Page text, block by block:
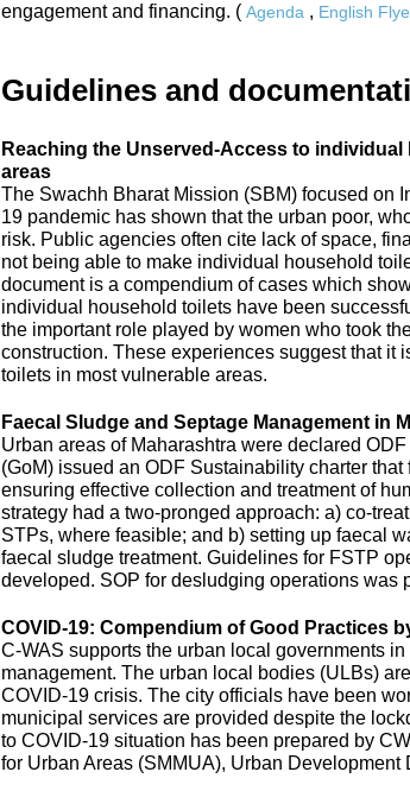
engagement and financing. ( Agenda , English
Guidelines and
Reaching the Unserved-Access to
areas
The Swachh Bharat Mission (SBM) focused on
19 pandemic has shown that the urban poor,
risk. Public agencies often cite lack of space,
not being able to make individual household
document is a compendium of cases which
individual household toilets have been
the important role played by women who took
construction. These experiences suggest that it
toilets in most vulnerable areas.
Faecal Sludge and Septage Management in
Urban areas of Maharashtra were declared
(GoM) issued an ODF Sustainability charter
ensuring effective collection and treatment of
strategy had a two-pronged approach: a) co-
STPs, where feasible; and b) setting up faecal
faecal sludge treatment. Guidelines for FSTP
developed. SOP for desludging operations was
COVID-19: Compendium of Good Practices
C-WAS supports the urban local governments
management. The urban local bodies (ULBs)
COVID-19 crisis. The city officials have been
municipal services are provided despite the
to COVID-19 situation has been prepared by
for Urban Areas (SMMUA), Urban Development